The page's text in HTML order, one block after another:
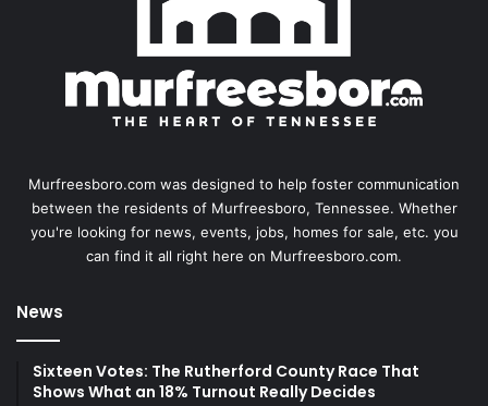
Murfreesboro.com was designed to help foster communication
between the residents of Murfreesboro, Tennessee. Whether
you're looking for news, events, jobs, homes for sale, etc. you
can find it all right here on Murfreesboro.com.
News
Sixteen Votes: The Rutherford County Race That
Shows What an 18% Turnout Really Decides